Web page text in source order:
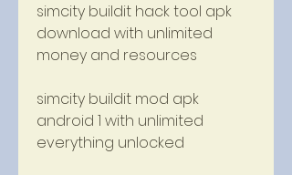
simcity buildit hack tool apk
download with unlimited
money and resources
simcity buildit mod apk
android 1 with unlimited
everything unlocked